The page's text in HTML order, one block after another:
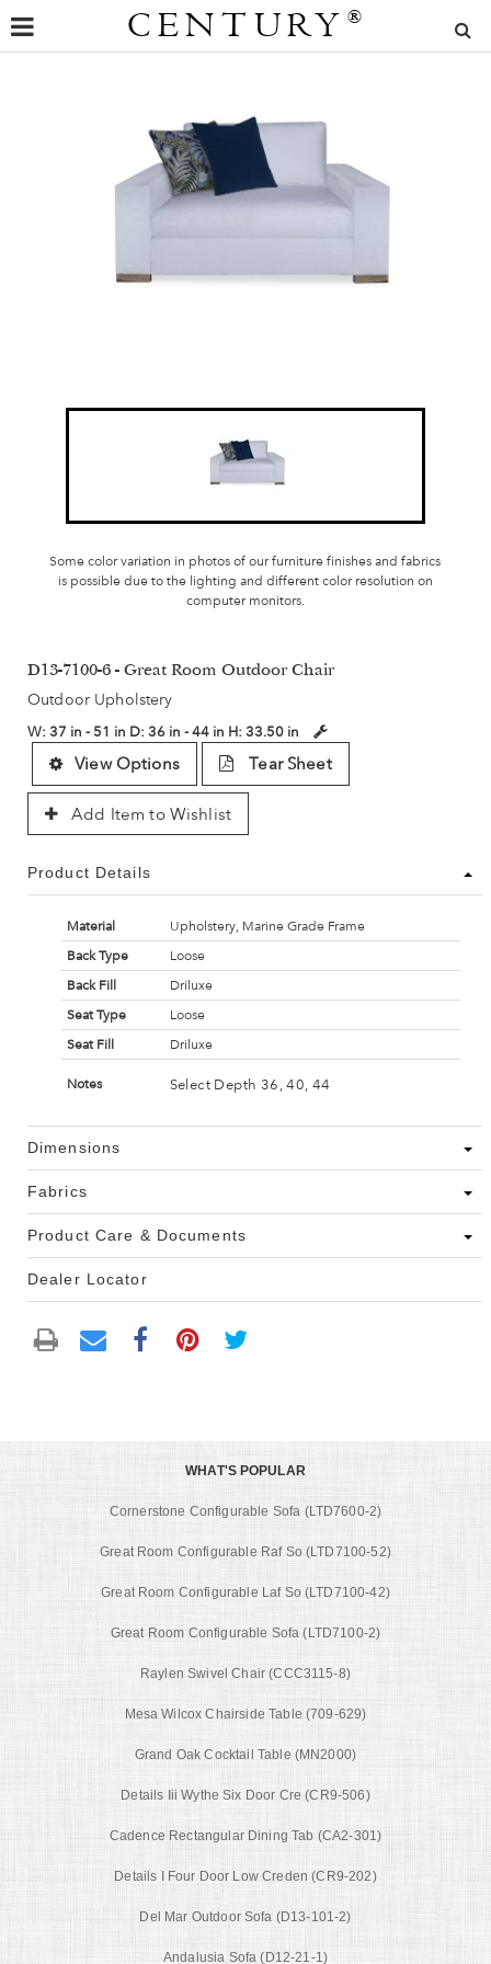
CENTURY ®
Some color variation in photos of our furniture finishes and fabrics
is possible due to the lighting and different color resolution on
computer monitors.
D13-7100-6 - Great Room Outdoor Chair
Outdoor Upholstery
W: 37 in - 51 in D: 36 in - 44 in H: 33.50 in
View Options Tear Sheet
Add Item to Wishlist
Product Details
Material
Upholstery, Marine Grade Frame
Back Type
Loose
Back Fill
Driluxe
Seat Type
Loose
Seat Fill
Driluxe
Notes Select Depth 36, 40, 44
Dimensions
Fabrics
Product Care & Documents
Dealer Locator
WHAT'S POPULAR
Cornerstone Configurable Sofa (LTD7600-2)
Great Room Configurable Raf So (LTD7100-52)
Great Room Configurable Laf So (LTD7100-42)
Great Room Configurable Sofa (LTD7100-2)
Raylen Swivel Chair (CCC3115-8)
Mesa Wilcox Chairside Table (709-629)
Grand Oak Cocktail Table (MN2000)
Details Iii Wythe Six Door Cre (CR9-506)
Cadence Rectangular Dining Tab (CA2-301)
Details I Four Door Low Creden (CR9-202)
Del Mar Outdoor Sofa (D13-101-2)
Andalusia Sofa (D12-21-1)